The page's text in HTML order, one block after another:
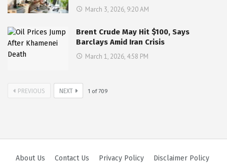
March 3, 2026, 9:20 AM
Brent Crude May Hit $100, Says
Barclays Amid Iran Crisis
March 1, 2026, 4:58 PM
PREVIOUS NEXT 1 of709
About Us Contact Us Privacy Policy
Disclaimer Policy